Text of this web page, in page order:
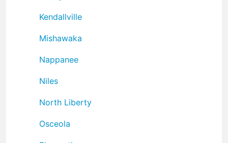
Kendallville
Mishawaka
Nappanee
Niles
North Liberty
Osceola